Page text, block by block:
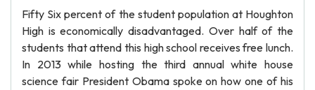
Fifty Six percent of the student population at Houghton
High is economically disadvantaged. Over half of the
students that attend this high school receives free lunch.
In 2013 while hosting the third annual white house
science fair President Obama spoke on how one of his